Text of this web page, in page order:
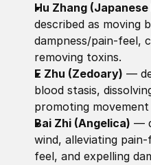
Hu Zhang
described as moving
dampness/pain-feel,
removing toxins.
E Zhu (Zedoary) —
blood stasis,
promoting
Bai Zhi (Angelica) —
wind, alleviating
feel, and expelling